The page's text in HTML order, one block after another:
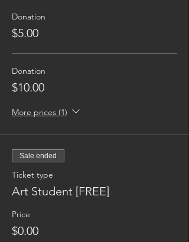
Donation
$5.00
Donation
$10.00
More prices (1)
Sale ended
Ticket type
Art Student [FREE]
Price
$0.00